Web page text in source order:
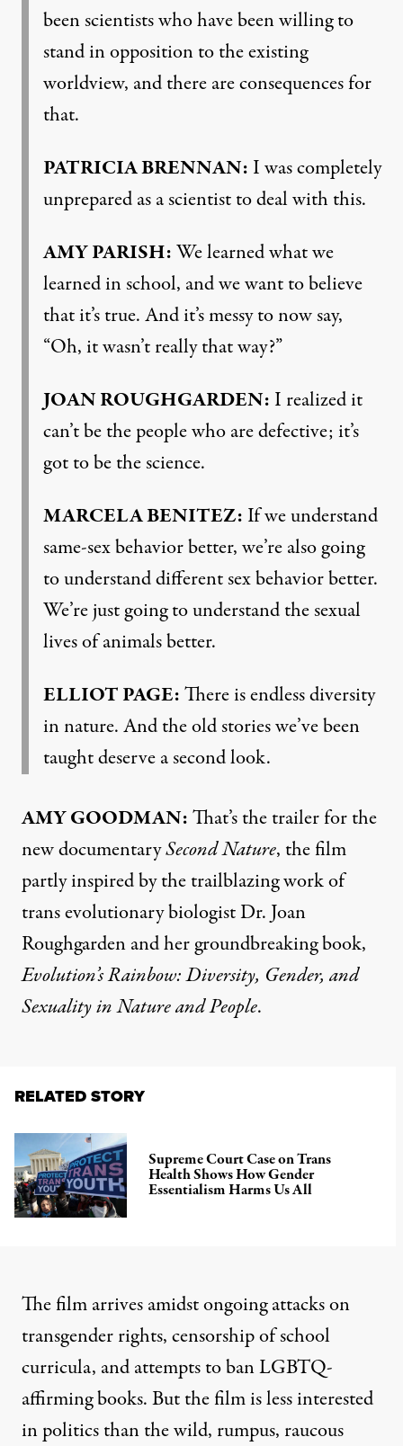
been scientists who have been willing to
stand in opposition to the existing
worldview, and there are consequences for
that.
PATRICIA BRENNAN: I was completely
unprepared as a scientist to deal with this.
AMY PARISH:We learned what we
learned in school, and we want to believe
that it’s true. And it’s messy to now say,
“Oh, it wasn’t really that way?”
JOAN ROUGHGARDEN: I realized it
can’t be the people who are defective; it’s
got to be the science.
MARCELA BENITEZ: If we understand
same-sex behavior better, we’re also going
to understand different sex behavior better.
We’re just going to understand the sexual
lives of animals better.
ELLIOT PAGE:There is endless diversity
in nature. And the old stories we’ve been
taught deserve a second look.
AMY GOODMAN:That’s the trailer for the
new documentarySecond Nature, the film
partly inspired by the trailblazing work of
trans evolutionary biologist Dr. Joan
Roughgarden and her groundbreaking book,
Evolution’s Rainbow: Diversity, Gender, and
Sexuality in Nature and People.
RELATED STORY
Supreme Court Case on Trans
Health Shows How Gender
Essentialism Harms Us All
The film arrives amidst ongoing attacks on
transgender rights, censorship of school
curricula, and attempts to ban LGBTQ-
affirming books. But the film is less interested
in politics than the wild, rumpus, raucous